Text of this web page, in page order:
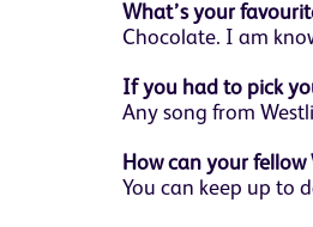
What’s your
Chocolate. I am
If you had to pick
Any song from
How can your
You can keep up to